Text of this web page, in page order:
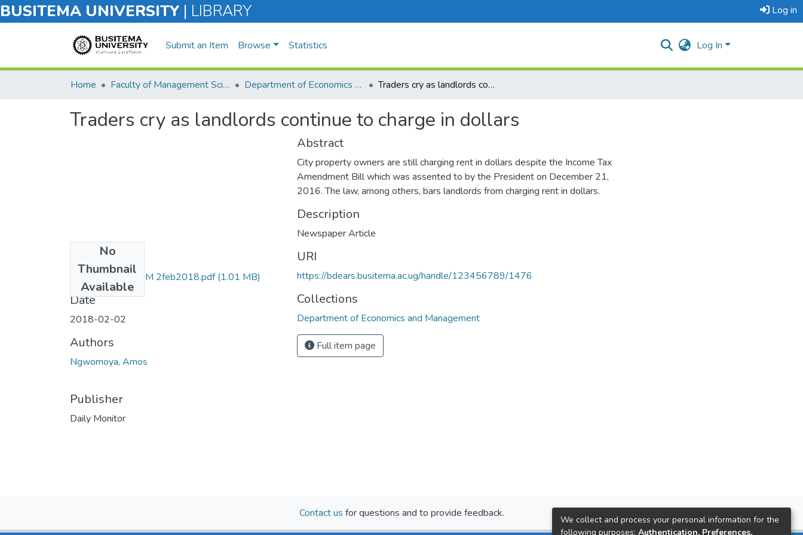
BUSITEMA UNIVERSITY | LIBRARY Log in
Submit an Item Browse Statistics Log In
Home Faculty of Management Sciences Department of Economics and Management Traders cry as landlords continue to charge in dollars
Traders cry as landlords continue to charge in dollars
No
Thumbnail
Available
Amos ngomoya DM 2feb2018.pdf(1.01 MB)
Date
2018-02-02
Authors
Ngwomoya, Amos
Publisher
Daily Monitor
Abstract
City property owners are still charging rent in dollars despite the Income Tax
Amendment Bill which was assented to by the President on December 21,
2016. The law, among others, bars landlords from charging rent in dollars.
Description
Newspaper Article
URI
https://bdears.busitema.ac.ug/handle/123456789/1476
Collections
Department of Economics and Management
Full item page
Contact us for questions and to provide feedback.
We collect and process your personal information for the
following purposes: Authentication, Preferences,